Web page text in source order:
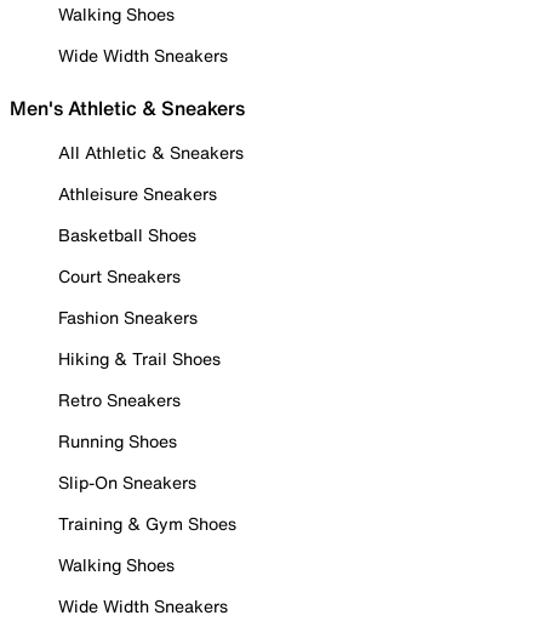
Walking Shoes
Wide Width Sneakers
Men's Athletic & Sneakers
All Athletic & Sneakers
Athleisure Sneakers
Basketball Shoes
Court Sneakers
Fashion Sneakers
Hiking & Trail Shoes
Retro Sneakers
Running Shoes
Slip-On Sneakers
Training & Gym Shoes
Walking Shoes
Wide Width Sneakers